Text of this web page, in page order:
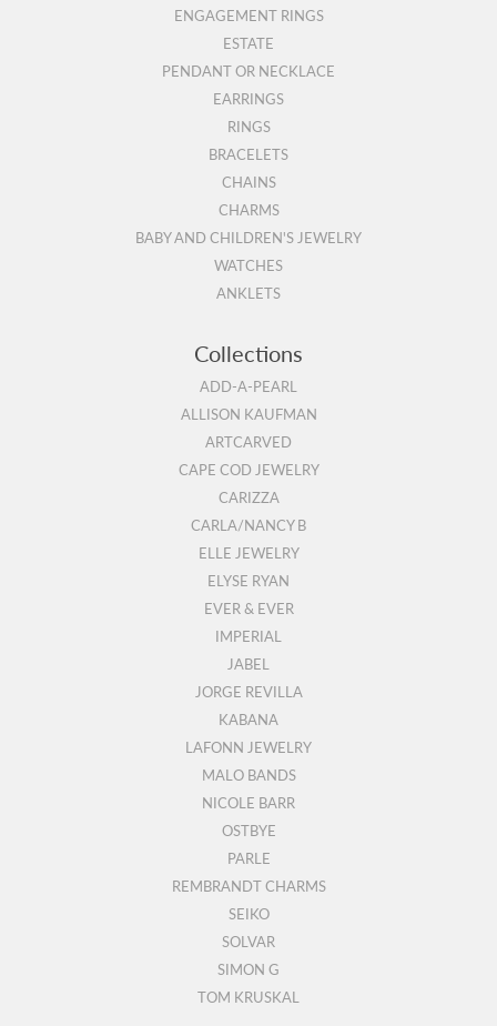
ENGAGEMENT RINGS
ESTATE
PENDANT OR NECKLACE
EARRINGS
RINGS
BRACELETS
CHAINS
CHARMS
BABY AND CHILDREN'S JEWELRY
WATCHES
ANKLETS
Collections
ADD-A-PEARL
ALLISON KAUFMAN
ARTCARVED
CAPE COD JEWELRY
CARIZZA
CARLA/NANCY B
ELLE JEWELRY
ELYSE RYAN
EVER & EVER
IMPERIAL
JABEL
JORGE REVILLA
KABANA
LAFONN JEWELRY
MALO BANDS
NICOLE BARR
OSTBYE
PARLE
REMBRANDT CHARMS
SEIKO
SOLVAR
SIMON G
TOM KRUSKAL